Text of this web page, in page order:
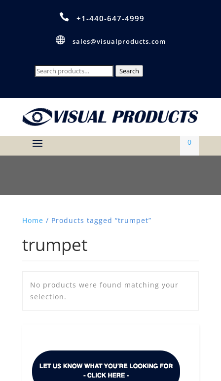
 +1-440-647-4999
 sales@visualproducts.com
Search
Search
0
Home / Products tagged “trumpet”
trumpet
No products were found matching your
selection.